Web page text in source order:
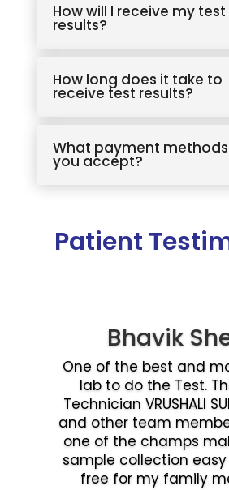
How will I receive my test
results?
How long does it take to
receive test results?
What payment
you accept?
Patient
Bhavik
One of the best and
lab to do the Test.
Technician VRUSHALI
and other team
one of the champs
sample collection
free for my family